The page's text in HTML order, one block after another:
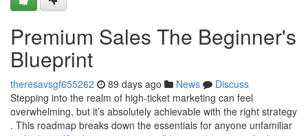
Premium Sales The Beginner's
Blueprint
theresavsgf655262 89 days ago News
Discuss
Stepping into the realm of high-ticket marketing can feel
overwhelming, but it’s absolutely achievable with the right strategy
. This roadmap breaks down the essentials for anyone unfamiliar